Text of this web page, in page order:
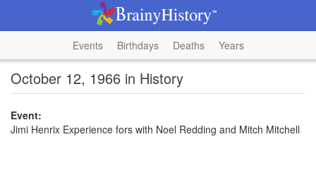
Events Birthdays Deaths Years
October 12, 1966 in History
Event:
Jimi Henrix Experience fors with Noel Redding and Mitch Mitchell